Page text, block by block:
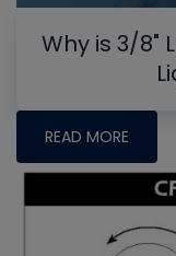
Why is 3/8"
READ MORE